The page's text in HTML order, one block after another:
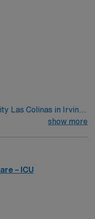
Las Colinas in Irving,
service, acute care
northwest of
the Mandalay
like the Perot
intensive care unit
show more
– ICU